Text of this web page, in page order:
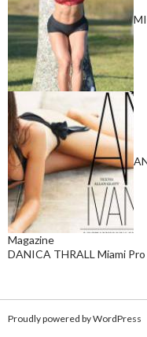
Magazine
DANICA THRALL Miami
Proudly powered by WordPress